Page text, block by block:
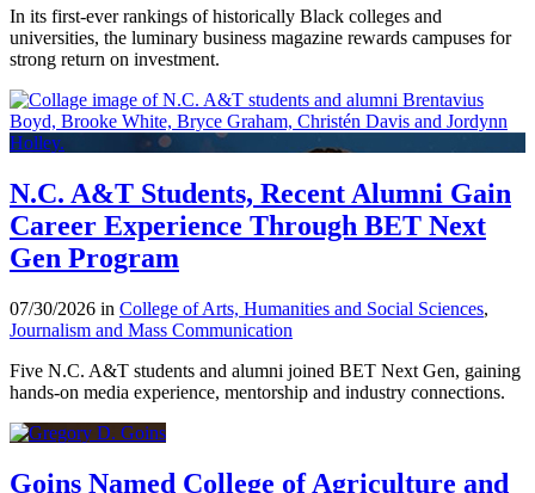
In its first-ever rankings of historically Black colleges and
universities, the luminary business magazine rewards campuses for
strong return on investment.
N.C. A&T Students, Recent Alumni Gain
Career Experience Through BET Next
Gen Program
07/30/2026 in College of Arts, Humanities and Social Sciences,
Journalism and Mass Communication
Five N.C. A&T students and alumni joined BET Next Gen, gaining
hands-on media experience, mentorship and industry connections.
Goins Named College of Agriculture and